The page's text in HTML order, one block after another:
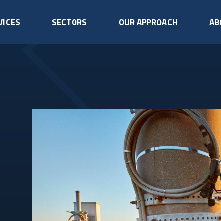
handling on towers.
capacity,
Reliable
for
operations.
Fall Arrest
Drone
SECTORS
centre running, without
interruption.
READ MORE
OUR APPROACH